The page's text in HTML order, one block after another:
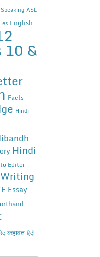
ASL
English
10 &
Facts
Hindi
Hindi
Editor
Essay
कहावत हिंदी